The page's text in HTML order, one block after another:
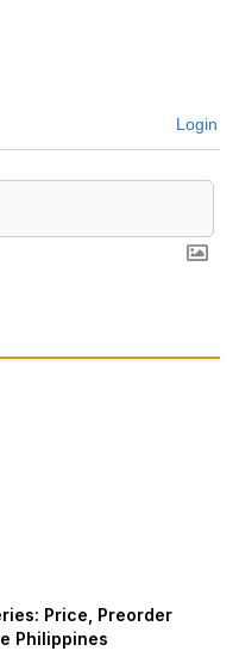
Login
Price, Preorder
Philippines